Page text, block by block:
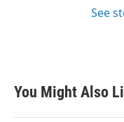
See
You Might Also